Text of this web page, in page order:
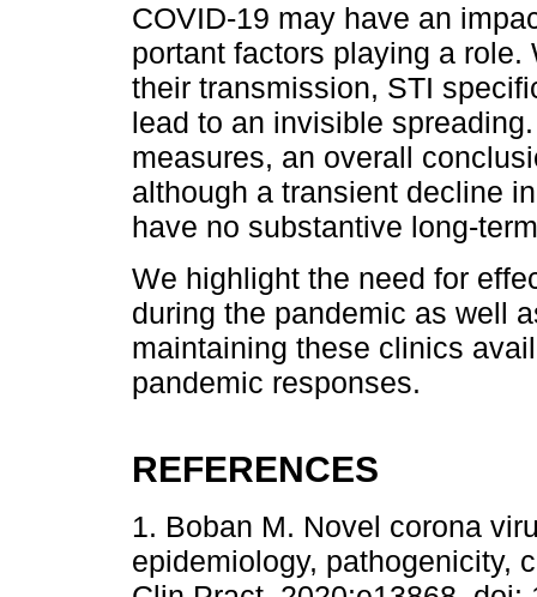
COVID-19 may have an
portant factors playing a
their transmission, STI
lead to an invisible
measures, an overall
although a transient decline
have no substantive long-
We highlight the need for
during the pandemic as well
maintaining these clinics
pandemic responses.
REFERENCES
1. Boban M. Novel corona
epidemiology, pathogenicity,